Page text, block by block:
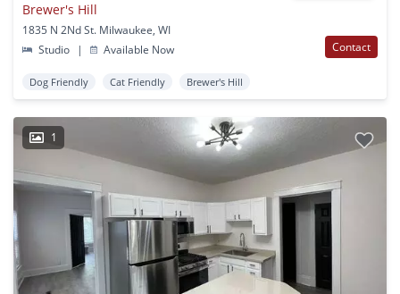
Brewer's Hill
1835 N 2Nd St. Milwaukee, WI
Studio
| Available Now Contact
Dog Friendly Cat Friendly Brewer's Hill
1